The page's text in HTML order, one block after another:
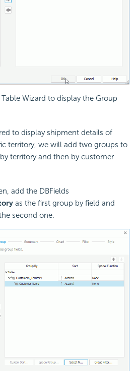
Wizard to display the Group
to display shipment details of
territory, we will add two groups to
territory and then by customer
add the DBFields
as the first group by field and
second one.